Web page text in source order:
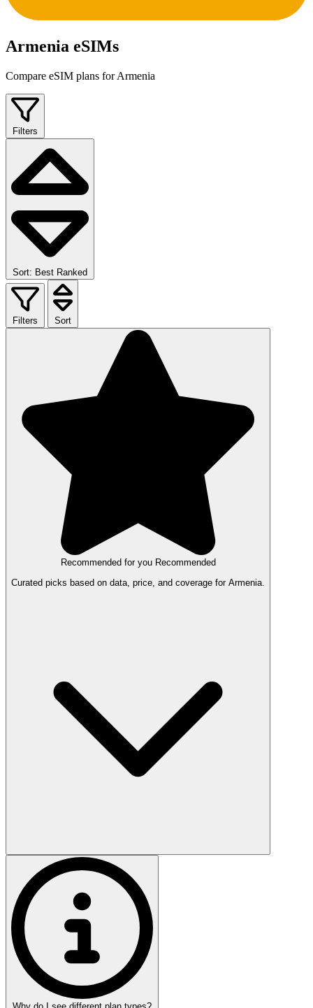
Armenia eSIMs
Compare eSIM plans for Armenia
Filters
Sort: Best Ranked
Filters Sort
Recommended for you Recommended
Curated picks based on data, price, and coverage for Armenia.